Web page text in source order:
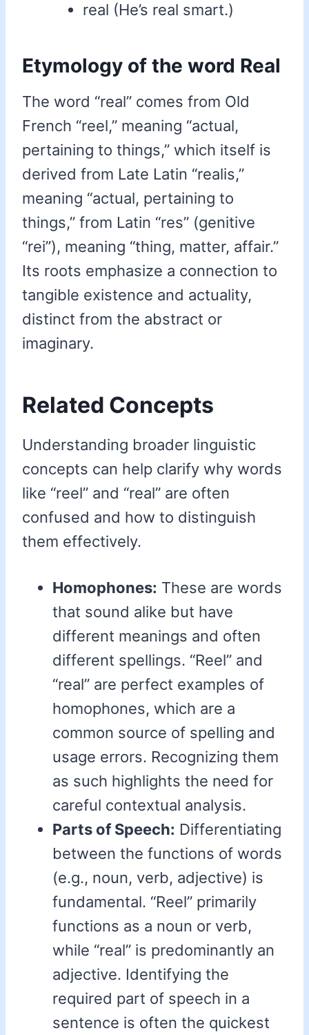
real (He’s real smart.)
Etymology of the word Real
The word “real” comes from Old
French “reel,” meaning “actual,
pertaining to things,” which itself is
derived from Late Latin “realis,”
meaning “actual, pertaining to
things,” from Latin “res” (genitive
“rei”), meaning “thing, matter, affair.”
Its roots emphasize a connection to
tangible existence and actuality,
distinct from the abstract or
imaginary.
Related Concepts
Understanding broader linguistic
concepts can help clarify why words
like “reel” and “real” are often
confused and how to distinguish
them effectively.
Homophones: These are words
that sound alike but have
different meanings and often
different spellings. “Reel” and
“real” are perfect examples of
homophones, which are a
common source of spelling and
usage errors. Recognizing them
as such highlights the need for
careful contextual analysis.
Parts of Speech: Differentiating
between the functions of words
(e.g., noun, verb, adjective) is
fundamental. “Reel” primarily
functions as a noun or verb,
while “real” is predominantly an
adjective. Identifying the
required part of speech in a
sentence is often the quickest